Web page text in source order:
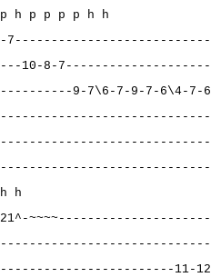
h p p p p h h
10-8-
9-7\6-7-9-7-6\4-7-
h
11-